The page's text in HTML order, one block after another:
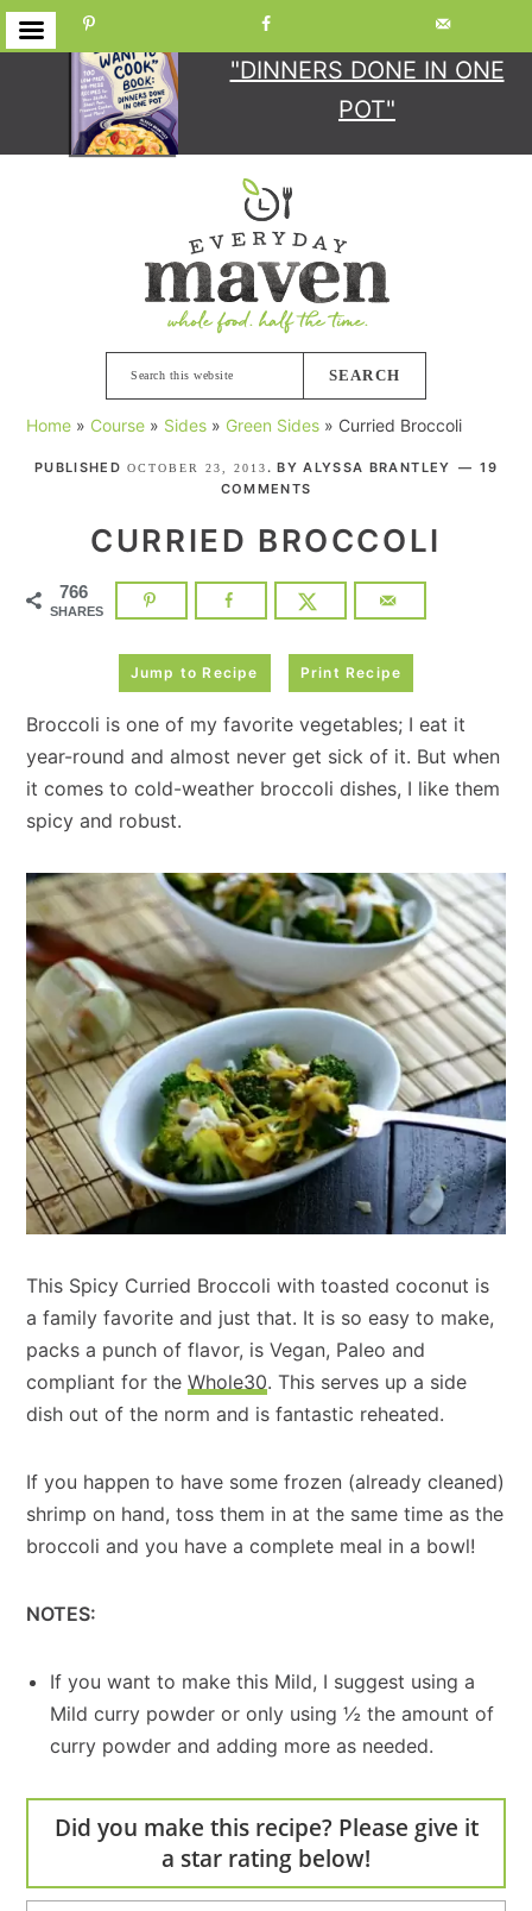
GET YOUR COPYOF
"DINNERS DONE IN ONE
POT"
this
website
Home » Course » Sides » Green Sides » Curried Broccoli
PUBLISHED OCTOBER 23, 2013. BYALYSSA BRANTLEY
19
COMMENTS
CURRIED BROCCOLI
766
SHARES
Jump to Recipe Print Recipe
Broccoli is one of my favorite vegetables; I eat it
year-round and almost never get sick of it. But when
it comes to cold-weather broccoli dishes, I like them
spicy and robust.
This Spicy Curried Broccoli with toasted coconut is
a family favorite and just that. It is so easy to make,
packs a punch of flavor, is Vegan, Paleo and
compliant for theWhole30. This serves up a side
dish out of the norm and is fantastic reheated.
If you happen to have some frozen (already cleaned)
shrimp on hand, toss them in at the same time as the
broccoli and you have a complete meal in a bowl!
NOTES:
If you want to make this Mild, I suggest using a
Mild curry powder or only using ½ the amount of
curry powder and adding more as needed.
Did you make this recipe? Please give it
a star rating below!